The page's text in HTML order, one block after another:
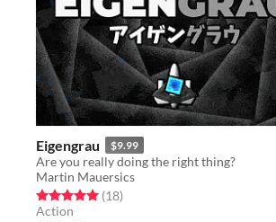
Eigengrau $9.99
Are you really doing the right thing?
Martin Mauersics
Rated 5.0 out of 5 stars
(18total ratings
)
Action